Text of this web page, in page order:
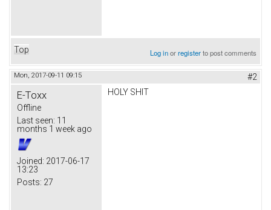
Top Log inorregisterto post comments
Mon, 2017-09-11 09:15 #2
E-Toxx
Offline
Last seen: 11
months 1 week ago
Joined: 2017-06-17
13:23
Posts: 27
HOLY SHIT